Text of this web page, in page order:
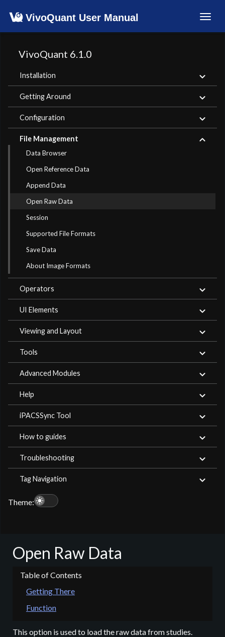
VivoQuant User Manual
VivoQuant 6.1.0
Installation
Getting Around
Configuration
File Management
Data Browser
Open Reference Data
Append Data
Open Raw Data
Session
Supported File Formats
Save Data
About Image Formats
Operators
UI Elements
Viewing and Layout
Tools
Advanced Modules
Help
iPACSSync Tool
How to guides
Troubleshooting
Tag Navigation
Theme: light_mode
Open Raw Data
Getting There
Function
This option is used to load the raw data from studies.